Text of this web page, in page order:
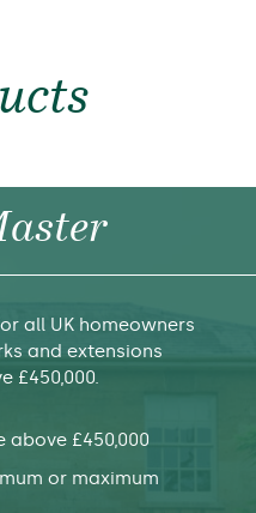
all UK homeowners
and extensions
£450,000.
above £450,000
or maximum